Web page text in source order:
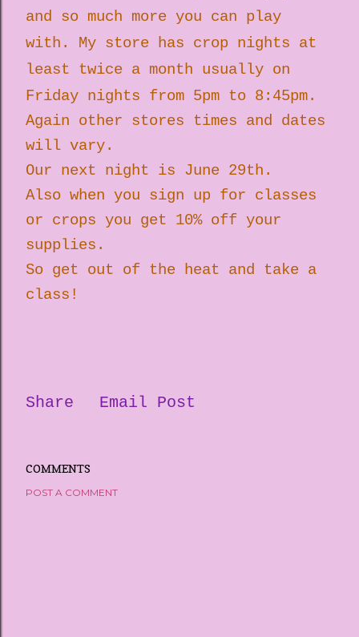
and so much more you can play
with. My store has crop nights at
least twice a month usually on
Friday nights from 5pm to 8:45pm.
Again other stores times and dates
will vary.
Our next night is June 29th.
Also when you sign up for classes
or crops you get 10% off your
supplies.
So get out of the heat and take a
class!
Share Email Post
COMMENTS
POST A COMMENT